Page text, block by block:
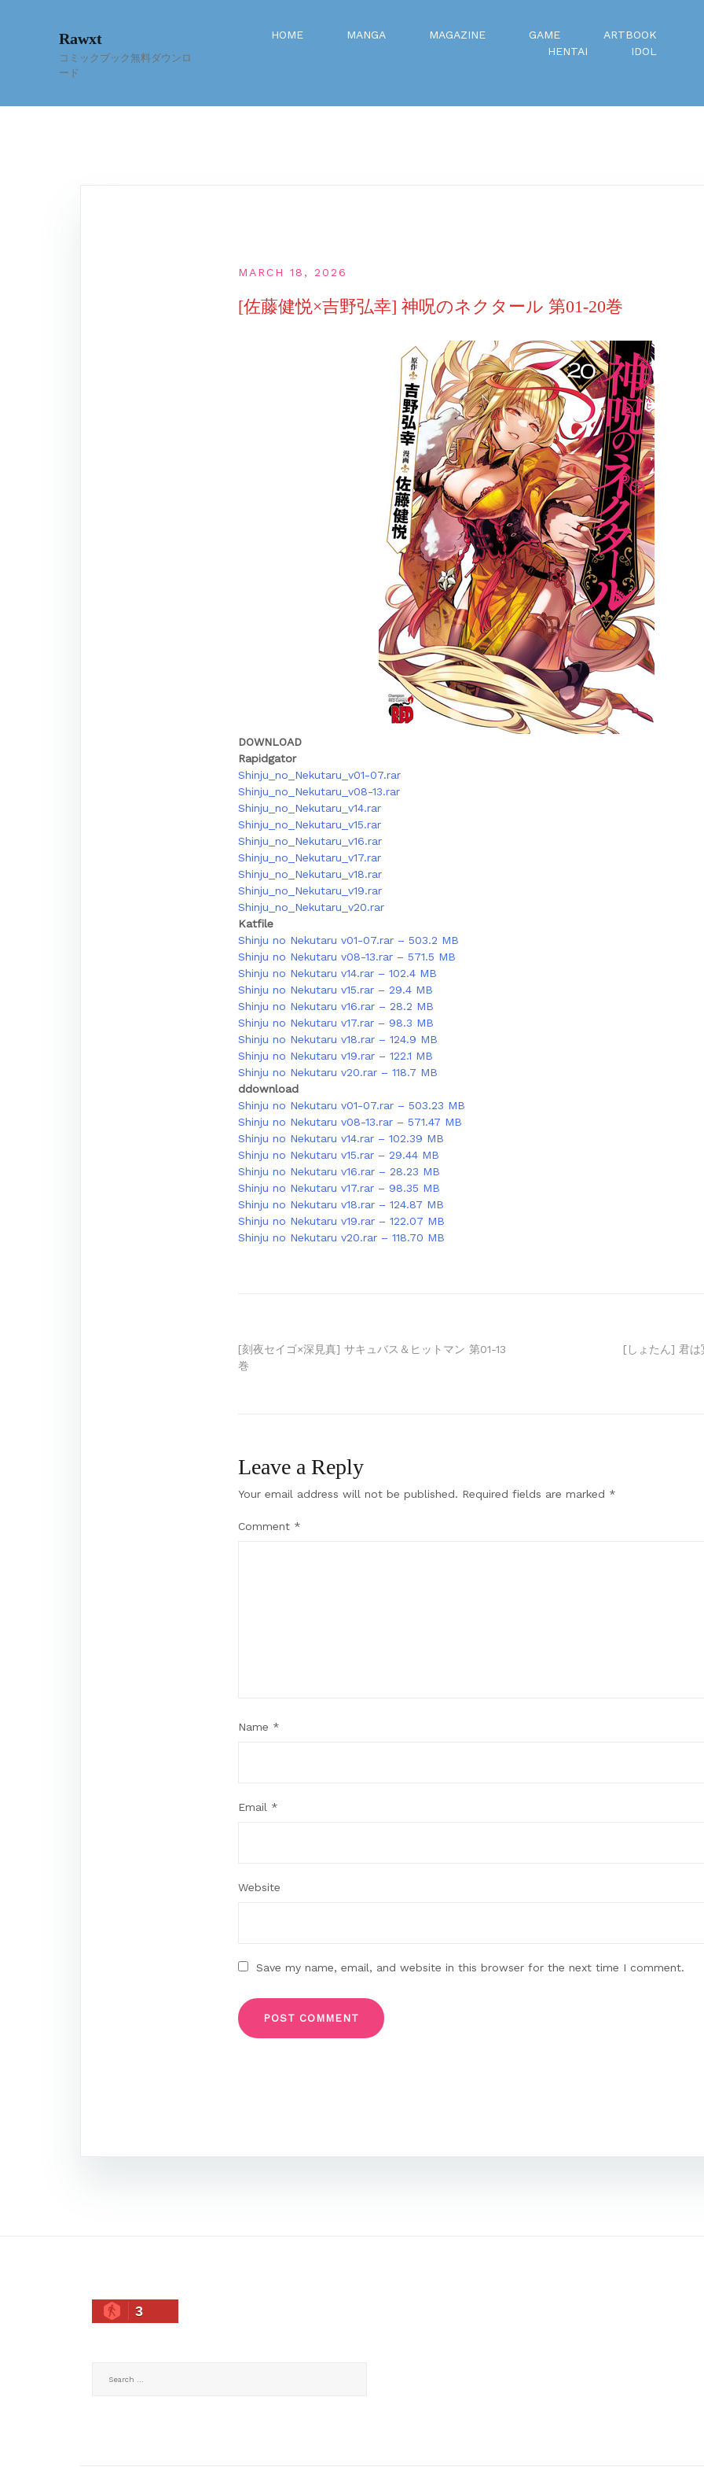
Rawxt
コミックブック無料ダウンロ
ード
HOME MANGA MAGAZINE GAME
ARTBOOK
HENTAI
IDOL
MARCH 18, 2026
[佐藤健悦×吉野弘幸] 神呪のネクタール 第01-20巻
DOWNLOAD
Rapidgator
Shinju_no_Nekutaru_v01-07.rar
Shinju_no_Nekutaru_v08-13.rar
Shinju_no_Nekutaru_v14.rar
Shinju_no_Nekutaru_v15.rar
Shinju_no_Nekutaru_v16.rar
Shinju_no_Nekutaru_v17.rar
Shinju_no_Nekutaru_v18.rar
Shinju_no_Nekutaru_v19.rar
Shinju_no_Nekutaru_v20.rar
Katfile
Shinju no Nekutaru v01-07.rar – 503.2 MB
Shinju no Nekutaru v08-13.rar – 571.5 MB
Shinju no Nekutaru v14.rar – 102.4 MB
Shinju no Nekutaru v15.rar – 29.4 MB
Shinju no Nekutaru v16.rar – 28.2 MB
Shinju no Nekutaru v17.rar – 98.3 MB
Shinju no Nekutaru v18.rar – 124.9 MB
Shinju no Nekutaru v19.rar – 122.1 MB
Shinju no Nekutaru v20.rar – 118.7 MB
ddownload
Shinju no Nekutaru v01-07.rar – 503.23 MB
Shinju no Nekutaru v08-13.rar – 571.47 MB
Shinju no Nekutaru v14.rar – 102.39 MB
Shinju no Nekutaru v15.rar – 29.44 MB
Shinju no Nekutaru v16.rar – 28.23 MB
Shinju no Nekutaru v17.rar – 98.35 MB
Shinju no Nekutaru v18.rar – 124.87 MB
Shinju no Nekutaru v19.rar – 122.07 MB
Shinju no Nekutaru v20.rar – 118.70 MB
Post
[刻夜セイゴ×深見真] サキュバス＆ヒットマン 第01-13
巻
[しょたん] 君は
Leave a Reply
Your email address will not be published. Required fields are marked *
Comment *
Name *
Email *
Website
Save my name, email, and website in this browser for the next time I comment.
3